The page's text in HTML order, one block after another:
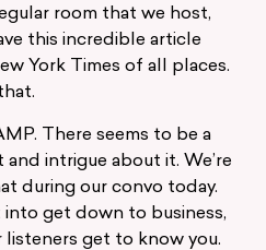
room that we host,
this incredible article
York Times of all places.
There seems to be a
intrigue about it. We’re
during our convo today.
get down to business,
listeners get to know you.